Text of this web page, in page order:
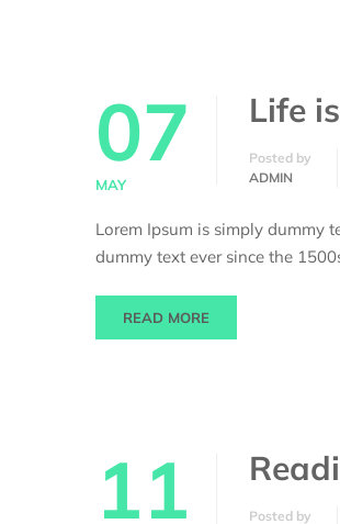
07
MAY
Life
Posted by
ADMIN
Lorem Ipsum is simply dummy
dummy text ever since the
READ MORE
11
Posted by